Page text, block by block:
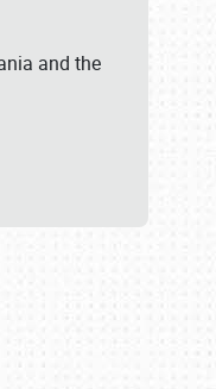
and the